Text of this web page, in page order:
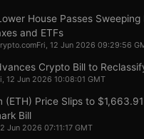
House Passes
and ETFs
Fri, 12 Jun 2026 09:29:56
Crypto Bill to
12 Jun 2026 10:08:01 GMT
(ETH) Price Slips to
Bill
Jun 2026 07:11:17 GMT